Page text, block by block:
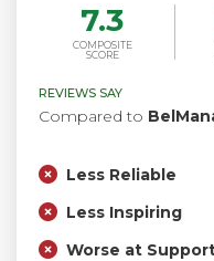
7.3
COMPOSITE
SCORE
REVIEWS SAY
Compared to
Less Reliable
Less Inspiring
Worse at